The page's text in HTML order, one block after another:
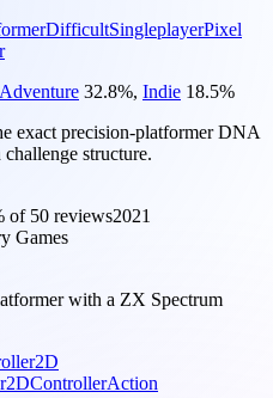
DifficultSingleplayerPixel
Adventure 32.8%, Indie 18.5%
exact precision-platformer DNA
structure.
of 50 reviews2021
Games
with a ZX Spectrum
2D
2DControllerAction